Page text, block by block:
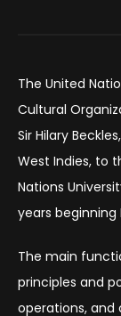
The United
Cultural
Sir Hilary
West Indies, to
Nations
years beginning
The main
principles and
operations, and